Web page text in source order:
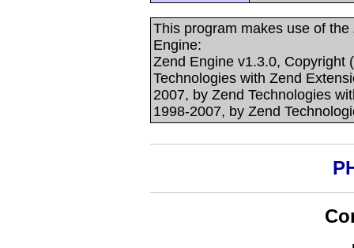
This program makes use of
Engine:
Zend Engine v1.3.0, Copyright
Technologies with Zend
2007, by Zend Technologies
1998-2007, by Zend